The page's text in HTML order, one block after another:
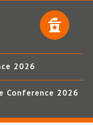
2026
Conference 2026